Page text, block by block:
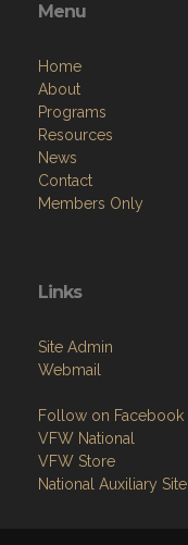
Menu
Home
About
Programs
Resources
News
Contact
Members Only
Links
Site Admin
Webmail
Follow on Facebook
VFW National
VFW Store
National Auxiliary Site